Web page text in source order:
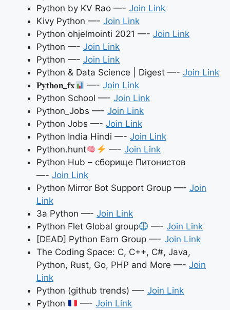
Python by KV Rao —- Join Link
Kivy Python —- Join Link
Python ohjelmointi 2021 —- Join Link
Python —- Join Link
Python —- Join Link
Python & Data Science | Digest —- Join Link
𝐏𝐲𝐭𝐡𝐨𝐧_𝐟𝐱
—-Join Link
Python School —- Join Link
Python_Jobs —- Join Link
Python Jobs —- Join Link
Python India Hindi —- Join Link
Python.hunt
—- Join Link
Python Hub – сборище Питонистов
—- Join Link
Python Mirror Bot Support Group —- Join
Link
За Python —- Join Link
Python Flet Global group
—-Join Link
[DEAD] Python Earn Group —- Join Link
The Coding Space: C, C++, C#, Java,
Python, Rust, Go, PHP and More —- Join
Link
Python (github trends) —- Join Link
Python
—-Join Link